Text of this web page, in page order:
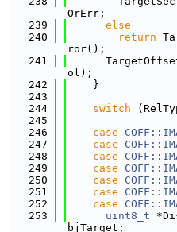
OrErr;
  239
else
  240
return
ror();
  241
ol);
  242
    }
  243
  244
switch
  245
  246
case
  247
case
  248
case
  249
case
  250
case
  251
case
  252
case
  253
uint8_t
bjTarget;